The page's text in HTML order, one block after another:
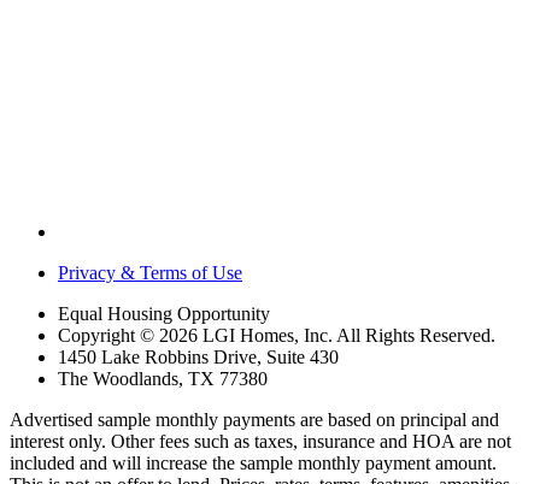
Privacy & Terms of Use
Equal Housing Opportunity
Copyright © 2026 LGI Homes, Inc. All Rights Reserved.
1450 Lake Robbins Drive, Suite 430
The Woodlands, TX 77380
Advertised sample monthly payments are based on principal and
interest only. Other fees such as taxes, insurance and HOA are not
included and will increase the sample monthly payment amount.